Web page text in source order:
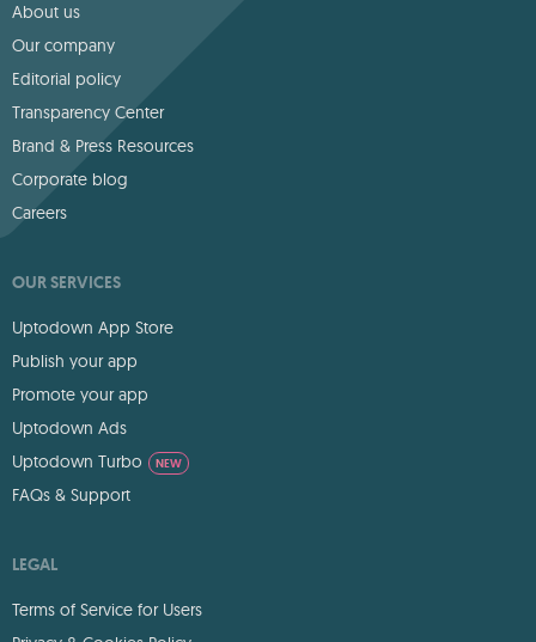
About us
Our company
Editorial policy
Transparency Center
Brand & Press Resources
Corporate blog
Careers
OUR SERVICES
Uptodown App Store
Publish your app
Promote your app
Uptodown Ads
Uptodown Turbo
NEW
FAQs & Support
LEGAL
Terms of Service for Users